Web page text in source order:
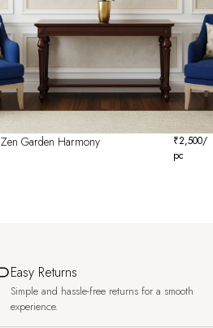
Zen Garden Harmony ₹2,500/
pc
Easy Returns
Simple and hassle-free returns for a smooth
experience.